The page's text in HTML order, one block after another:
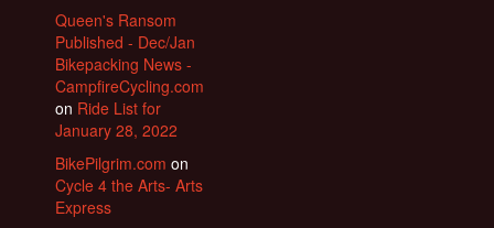
Queen's Ransom
Published - Dec/Jan
Bikepacking News -
CampfireCycling.com
on Ride List for
January 28, 2022
BikePilgrim.com on
Cycle 4 the Arts- Arts
Express